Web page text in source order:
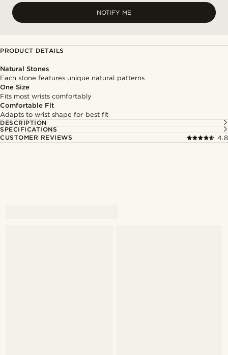
NOTIFY ME
PRODUCT DETAILS
Natural Stones
Each stone features unique natural patterns
One Size
Fits most wrists comfortably
Comfortable Fit
Adapts to wrist shape for best fit
DESCRIPTION
SPECIFICATIONS
CUSTOMER REVIEWS
4.8